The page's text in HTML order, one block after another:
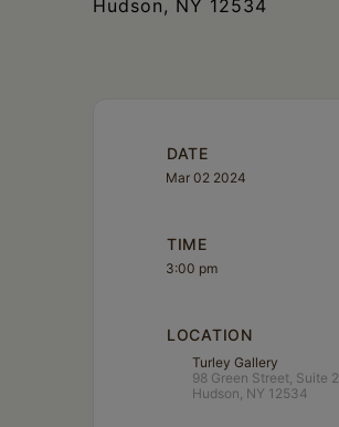
Hudson, NY 12534
DATE
Mar 02 2024
TIME
3:00 pm
LOCATION
Turley Gallery
98 Green Street, Suite 2
Hudson, NY 12534